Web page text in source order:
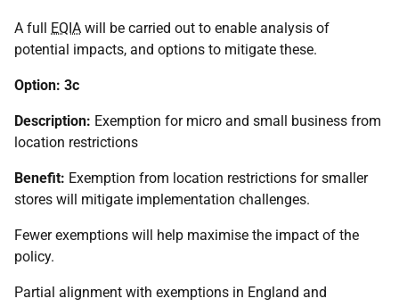
A full EQIA will be carried out to enable analysis of
potential impacts, and options to mitigate these.
Option: 3c
Description: Exemption for micro and small business from
location restrictions
Benefit: Exemption from location restrictions for smaller
stores will mitigate implementation challenges.
Fewer exemptions will help maximise the impact of the
policy.
Partial alignment with exemptions in England and